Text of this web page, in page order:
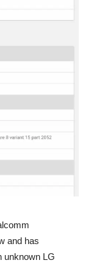
and has
unknown LG